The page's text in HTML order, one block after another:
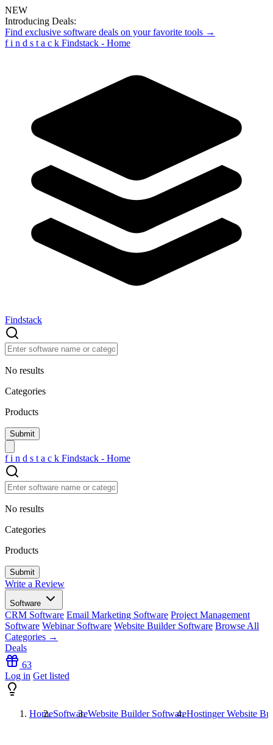
NEW
Introducing Deals:
Find exclusive software deals on your favorite tools →
f i n d s t a c k Findstack - Home
Findstack
No results
Categories
Products
f i n d s t a c k Findstack - Home
No results
Categories
Products
Write a Review
Software
CRM Software Email Marketing Software Project Management
Software Webinar Software Website Builder Software Browse All
Categories →
Deals
63
Log in Get listed
HomeSoftwareWebsite Builder SoftwareHostinger Website